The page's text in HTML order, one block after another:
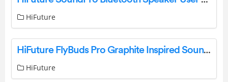
HiFuture
HiFuture FlyBuds Pro Graphite Inspired Sound Earbuds User Manual
HiFuture